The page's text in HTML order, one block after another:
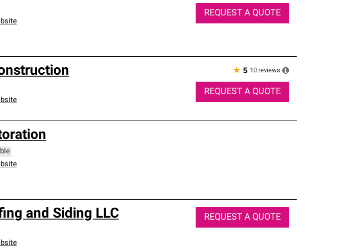
REQUEST A QUOTE
★ 5 10 reviews
REQUEST A QUOTE
and Siding LLC REQUEST A QUOTE